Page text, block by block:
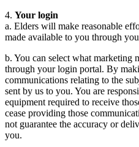
4. Your login
a. Elders will make reasonable
made available to you through
b. You can select what marketing
through your login portal. By
communications relating to the
sent by us to you. You are
equipment required to receive
cease providing those
not guarantee the accuracy or
you.